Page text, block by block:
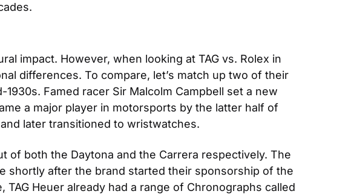
impact. However, when looking at TAG vs. Rolex in
differences. To compare, let’s match up two of their
Famed racer Sir Malcolm Campbell set a new
a major player in motorsports by the latter half of
later transitioned to wristwatches.
both the Daytona and the Carrera respectively. The
shortly after the brand started their sponsorship of the
Heuer already had a range of Chronographs called